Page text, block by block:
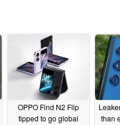
OPPO Find N2 Flip
tipped to go global
than